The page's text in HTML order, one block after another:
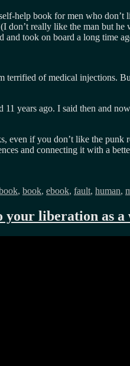
help book for men who
don’t really like the man but
and took on board a long time
terrified of medical
11 years ago. I said then and
even if you don’t like the
and connecting it with a
, book, ebook, fault, human,
liberation as a